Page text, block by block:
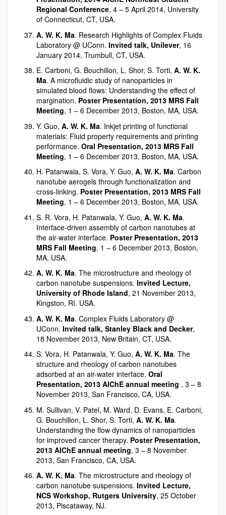
Regional Conference, 4 – 5 April 2014, University
of Connecticut, CT, USA.
A. W. K. Ma. Research Highlights of Complex Fluids
Laboratory @ UConn. Invited talk, Unilever, 16
January 2014, Trumbull, CT, USA.
E. Carboni, G. Bouchillon, L. Shor, S. Torti, A. W. K.
Ma. A microfluidic study of nanoparticles in
simulated blood flows: Understanding the effect of
margination. Poster Presentation, 2013 MRS Fall
Meeting, 1 – 6 December 2013, Boston, MA, USA.
Y. Guo, A. W. K. Ma. Inkjet printing of functional
materials: Fluid property requirements and printing
performance. Oral Presentation, 2013 MRS Fall
Meeting, 1 – 6 December 2013, Boston, MA, USA.
H. Patanwala, S. Vora, Y. Guo, A. W. K. Ma. Carbon
nanotube aerogels through functionalization and
cross-linking. Poster Presentation, 2013 MRS Fall
Meeting, 1 – 6 December 2013, Boston, MA, USA.
S. R. Vora, H. Patanwala, Y. Guo, A. W. K. Ma.
Interface-driven assembly of carbon nanotubes at
the air-water interface. Poster Presentation, 2013
MRS Fall Meeting, 1 – 6 December 2013, Boston,
MA, USA.
A. W. K. Ma. The microstructure and rheology of
carbon nanotube suspensions. Invited Lecture,
University of Rhode Island, 21 November 2013,
Kingston, RI. USA.
A. W. K. Ma. Complex Fluids Laboratory @
UConn. Invited talk, Stanley Black and Decker,
18 November 2013, New Britain, CT, USA.
S. Vora, H. Patanwala, Y. Guo, A. W. K. Ma. The
structure and rheology of carbon nanotubes
adsorbed at an air-water interface. Oral
Presentation, 2013 AIChE annual meeting , 3 – 8
November 2013, San Francisco, CA, USA.
M. Sullivan, V. Patel, M. Ward, D. Evans, E. Carboni,
G. Bouchillon, L. Shor, S. Torti, A. W. K. Ma.
Understanding the flow dynamics of nanoparticles
for improved cancer therapy. Poster Presentation,
2013 AIChE annual meeting, 3 – 8 November
2013, San Francisco, CA, USA.
A. W. K. Ma. The microstructure and rheology of
carbon nanotube suspensions. Invited Lecture,
NCS Workshop, Rutgers University, 25 October
2013, Piscataway, NJ.